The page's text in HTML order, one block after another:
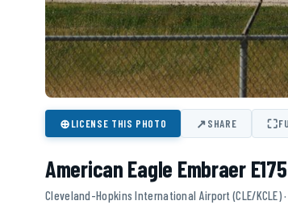
⊕LICENSE THIS PHOTO ↗SHARE ⛶
American Eagle Embraer E175
Cleveland-Hopkins International Airport (CLE/KCLE)